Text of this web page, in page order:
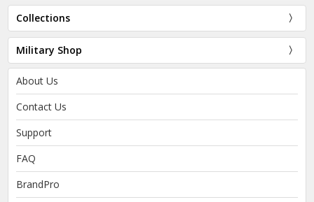
Collections
Military Shop
About Us
Contact Us
Support
FAQ
BrandPro